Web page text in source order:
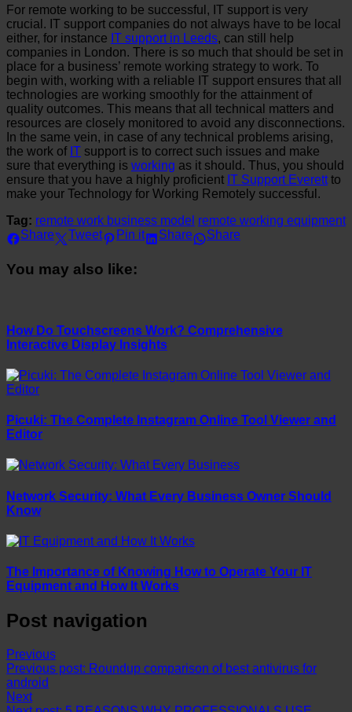
For remote working to be successful, IT support is very
crucial. IT support companies do not always have to be local
either, for instance IT support in Leeds, can still help
companies in London. There is so much that should be set in
place for a business’ remote working strategy to work. To
begin with, working with a reliable IT support ensures that all
technologies are working smoothly for the attainment of
quality outcomes. This means that all technical matters and
resources are closely monitored to avoid any disconnections.
In the same vein, in case of any technical problems arising,
the work of IT support is to correct such issues and make
sure that everything is working as it should. Thus, you should
ensure that you have a highly proficient IT Support Everettto
make your Technology for Working Remotely successful.
Tag: remote work business model remote working equipment
Share
Tweet Pin it Share Share
You may also like:
How Do Touchscreens Work? Comprehensive
Interactive Display Insights
Picuki: The Complete Instagram Online Tool Viewer and
Editor
Network Security: What Every Business Owner Should
Know
The Importance of Knowing How to Operate Your IT
Equipment and How It Works
Post navigation
Previous
Previous post: Roundup comparison of best antivirus for
android
Next